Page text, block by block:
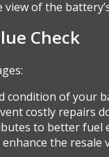
of the
Check
condition of your
costly repairs
to better fuel
the